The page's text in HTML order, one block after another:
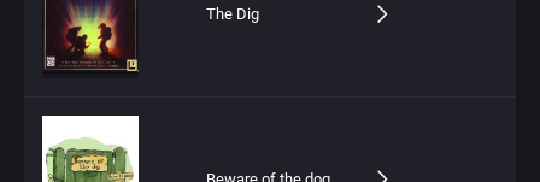
The Dig